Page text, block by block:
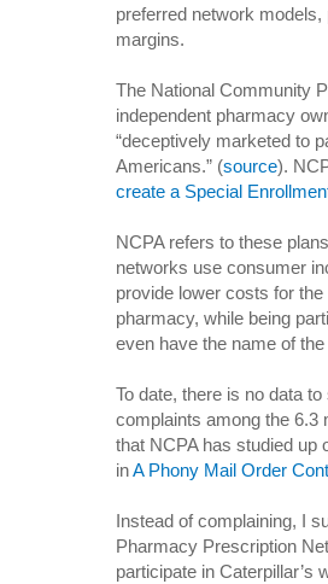
preferred network
margins.
The National Community
independent pharmacy
“deceptively marketed to
Americans.” (source).
create a Special
NCPA refers to these
networks use consumer
provide lower costs for
pharmacy, while being
even have the name of
To date, there is no data
complaints among the 6.3
that NCPA has studied up
inA Phony Mail Order
Instead of complaining, I
Pharmacy Prescription
participate in Caterpillar’s